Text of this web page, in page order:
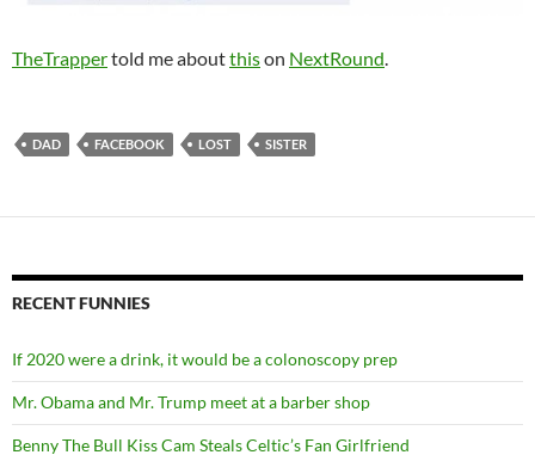
TheTrappertold me aboutthison NextRound.
DAD FACEBOOK LOST SISTER
RECENT FUNNIES
If 2020 were a drink, it would be a colonoscopy prep
Mr. Obama and Mr. Trump meet at a barber shop
Benny The Bull Kiss Cam Steals Celtic’s Fan Girlfriend